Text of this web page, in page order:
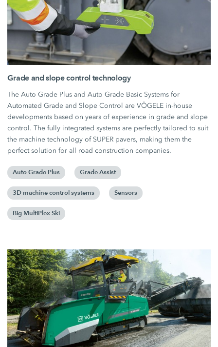
Grade and slope control technology
The Auto Grade Plus and Auto Grade Basic Systems for
Automated Grade and Slope Control are VÖGELE in-house
developments based on years of experience in grade and slope
control. The fully integrated systems are perfectly tailored to suit
the machine technology of SUPER pavers, making them the
perfect solution for all road construction companies.
Auto Grade Plus Grade Assist
3D machine control systems Sensors
Big MultiPlex Ski